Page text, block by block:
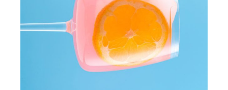
PHOTO
Play with collors